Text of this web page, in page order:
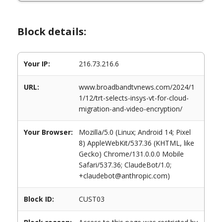
Block details:
Your IP: 216.73.216.6
URL:
www.broadbandtvnews.com/2024/1
1/12/trt-selects-insys-vt-for-cloud-
migration-and-video-encryption/
Your Browser:
Mozilla/5.0 (Linux; Android 14; Pixel
8) AppleWebKit/537.36 (KHTML, like
Gecko) Chrome/131.0.0.0 Mobile
Safari/537.36; ClaudeBot/1.0;
+claudebot@anthropic.com)
Block ID: CUST03